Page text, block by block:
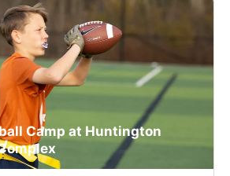
Camp at Huntington